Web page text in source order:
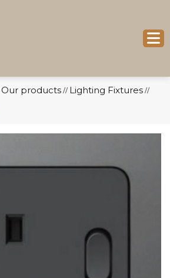
Our products // Lighting Fixtures //